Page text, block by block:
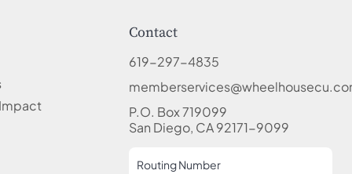
Contact
619-297-4835
P.O. Box 719099
San Diego, CA 92171-9099
Routing Number